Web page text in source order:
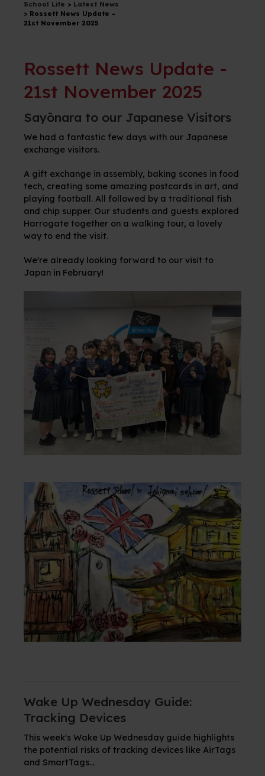
School Life > Latest News
> Rossett News Update -
21st November 2025
Rossett News Update -
21st November 2025
Sayōnara to our Japanese Visitors
We had a fantastic few days with our Japanese
exchange visitors.
A gift exchange in assembly, baking scones in food
tech, creating some amazing postcards in art, and
playing football. All followed by a traditional fish
and chip supper. Our students and guests explored
Harrogate together on a walking tour, a lovely
way to end the visit.
We're already looking forward to our visit to
Japan in February!
Wake Up Wednesday Guide:
Tracking Devices
This week's Wake Up Wednesday guide highlights
the potential risks of tracking devices like AirTags
and SmartTags...